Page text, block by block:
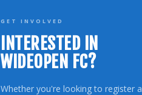
GET INVOLVED
INTERESTED IN
WIDEOPEN FC?
Whether you're looking to register a